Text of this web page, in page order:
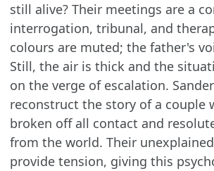
still alive? Their meetings are a
interrogation, tribunal, and
colours are muted; the father's
Still, the air is thick and the
on the verge of escalation.
reconstruct the story of a couple
broken off all contact and
from the world. Their
provide tension, giving this